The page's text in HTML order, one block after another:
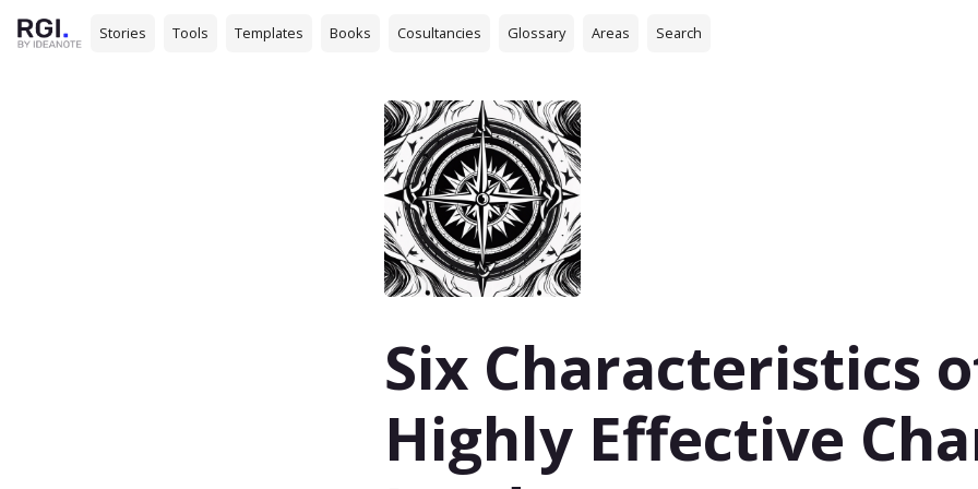
Stories Tools Templates Books Cosultancies Glossary Areas Search
Six Characteristics
Highly Effective